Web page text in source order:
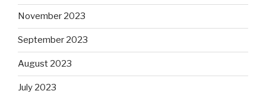
November 2023
September 2023
August 2023
July 2023